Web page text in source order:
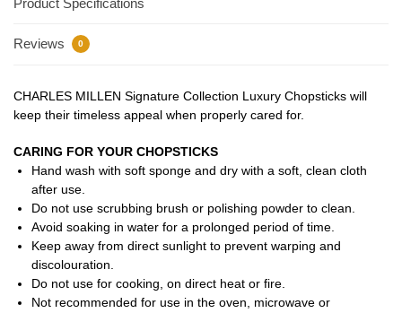
Reviews 0
CHARLES MILLEN Signature Collection Luxury Chopsticks will
keep their timeless appeal when properly cared for.
CARING FOR YOUR CHOPSTICKS
Hand wash with soft sponge and dry with a soft, clean cloth
after use.
Do not use scrubbing brush or polishing powder to clean.
Avoid soaking in water for a prolonged period of time.
Keep away from direct sunlight to prevent warping and
discolouration.
Do not use for cooking, on direct heat or fire.
Not recommended for use in the oven, microwave or